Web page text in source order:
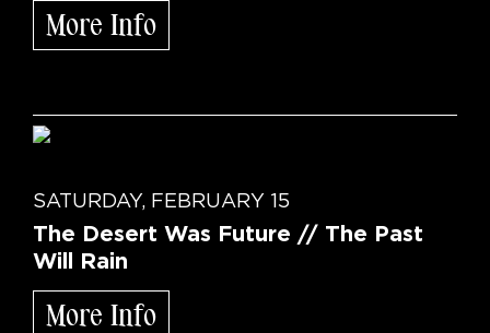
More Info
SATURDAY, FEBRUARY 15
The Desert Was Future // The Past
Will Rain
More Info